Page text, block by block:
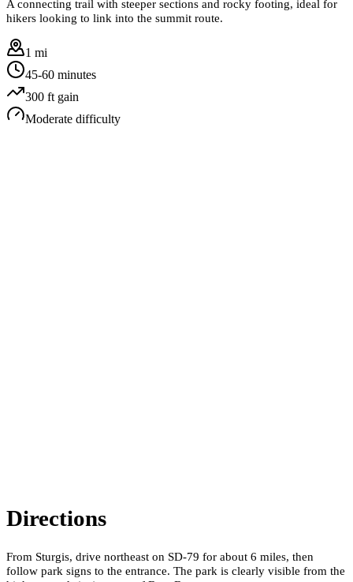
A connecting trail with steeper sections and rocky footing, ideal for
hikers looking to link into the summit route.
1 mi
45-60 minutes
300 ft gain
Moderate difficulty
Directions
From Sturgis, drive northeast on SD-79 for about 6 miles, then
follow park signs to the entrance. The park is clearly visible from the